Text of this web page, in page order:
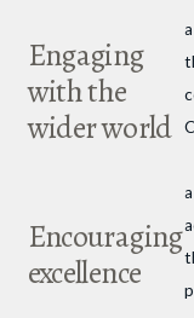
Engaging
with the
wider world
Encouraging
excellence